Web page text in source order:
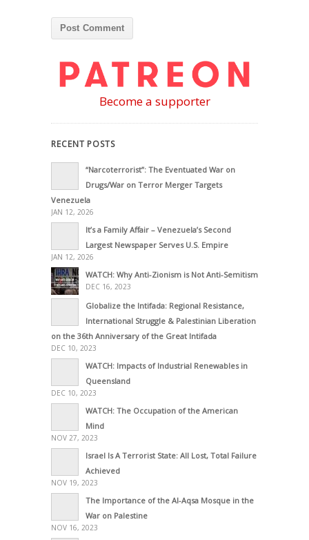
Become a supporter
RECENT POSTS
“Narcoterrorist”: The Eventuated War on
Drugs/War on Terror Merger Targets
Venezuela
JAN 12, 2026
It’s a Family Affair – Venezuela’s Second
Largest Newspaper Serves U.S. Empire
JAN 12, 2026
WATCH: Why Anti-Zionism is Not Anti-Semitism
DEC 16, 2023
Globalize the Intifada: Regional Resistance,
International Struggle & Palestinian Liberation
on the 36th Anniversary of the Great Intifada
DEC 10, 2023
WATCH: Impacts of Industrial Renewables in
Queensland
DEC 10, 2023
WATCH: The Occupation of the American
Mind
NOV 27, 2023
Israel Is A Terrorist State: All Lost, Total Failure
Achieved
NOV 19, 2023
The Importance of the Al-Aqsa Mosque in the
War on Palestine
NOV 16, 2023